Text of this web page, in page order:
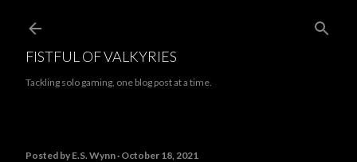
FISTFUL OF VALKYRIES
Tackling solo gaming, one blog post at a time.
Posted by E.S. Wynn October 18, 2021